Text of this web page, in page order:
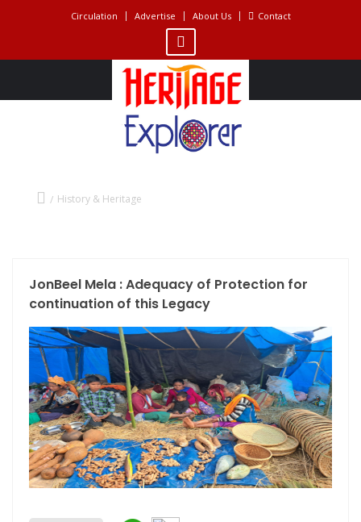
Circulation Advertise About Us Contact
History & Heritage
JonBeel Mela : Adequacy of Protection for
continuation of this Legacy